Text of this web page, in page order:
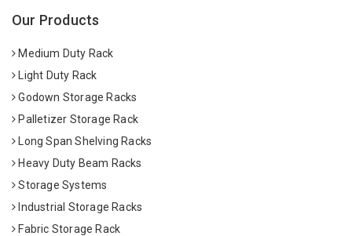
Our Products
Medium Duty Rack
Light Duty Rack
Godown Storage Racks
Palletizer Storage Rack
Long Span Shelving Racks
Heavy Duty Beam Racks
Storage Systems
Industrial Storage Racks
Fabric Storage Rack